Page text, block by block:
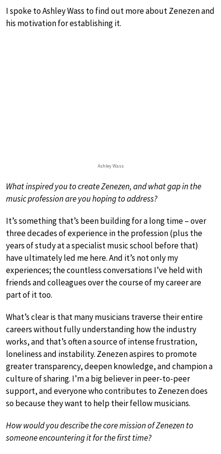
I spoke to Ashley Wass to find out more about Zenezen and
his motivation for establishing it.
Ashley Wass
What inspired you to create Zenezen, and what gap in the
music profession are you hoping to address?
It’s something that’s been building for a long time – over
three decades of experience in the profession (plus the
years of study at a specialist music school before that)
have ultimately led me here. And it’s not only my
experiences; the countless conversations I’ve held with
friends and colleagues over the course of my career are
part of it too.
What’s clear is that many musicians traverse their entire
careers without fully understanding how the industry
works, and that’s often a source of intense frustration,
loneliness and instability. Zenezen aspires to promote
greater transparency, deepen knowledge, and champion a
culture of sharing. I’m a big believer in peer-to-peer
support, and everyone who contributes to Zenezen does
so because they want to help their fellow musicians.
How would you describe the core mission of Zenezen to
someone encountering it for the first time?